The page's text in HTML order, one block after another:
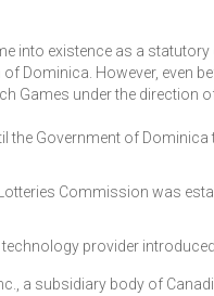
into existence as a
Dominica. However, even
Games under the direction
Government of
Commission was
technology provider
a subsidiary body of